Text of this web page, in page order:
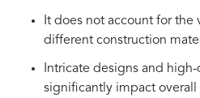
It does not account for the
different construction
Intricate designs and
significantly impact overall